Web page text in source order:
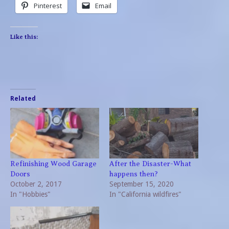
Pinterest Email
Like this:
Related
Refinishing Wood Garage
Doors
October 2, 2017
In "Hobbies"
After the Disaster-What
happens then?
September 15, 2020
In "California wildfires"